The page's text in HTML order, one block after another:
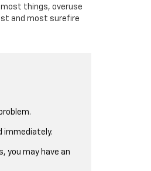
things, overuse
and most surefire
immediately.
you may have an